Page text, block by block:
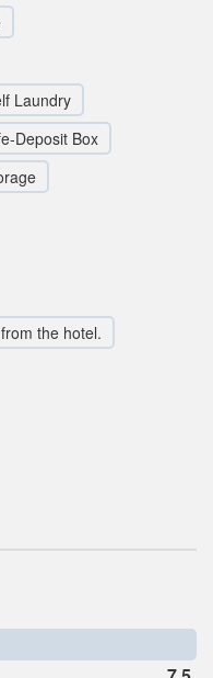
Laundry
Deposit Box
the hotel.